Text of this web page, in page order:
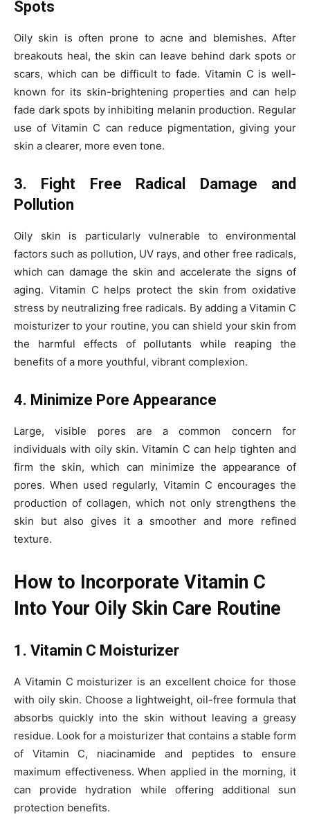
Spots
Oily skin is often prone to acne and blemishes. After
breakouts heal, the skin can leave behind dark spots or
scars, which can be difficult to fade. Vitamin C is well-
known for its skin-brightening properties and can help
fade dark spots by inhibiting melanin production. Regular
use of Vitamin C can reduce pigmentation, giving your
skin a clearer, more even tone.
3. Fight Free Radical Damage and
Pollution
Oily skin is particularly vulnerable to environmental
factors such as pollution, UV rays, and other free radicals,
which can damage the skin and accelerate the signs of
aging. Vitamin C helps protect the skin from oxidative
stress by neutralizing free radicals. By adding a Vitamin C
moisturizer to your routine, you can shield your skin from
the harmful effects of pollutants while reaping the
benefits of a more youthful, vibrant complexion.
4. Minimize Pore Appearance
Large, visible pores are a common concern for
individuals with oily skin. Vitamin C can help tighten and
firm the skin, which can minimize the appearance of
pores. When used regularly, Vitamin C encourages the
production of collagen, which not only strengthens the
skin but also gives it a smoother and more refined
texture.
How to Incorporate Vitamin C
Into Your Oily Skin Care Routine
1. Vitamin C Moisturizer
A Vitamin C moisturizer is an excellent choice for those
with oily skin. Choose a lightweight, oil-free formula that
absorbs quickly into the skin without leaving a greasy
residue. Look for a moisturizer that contains a stable form
of Vitamin C, niacinamide and peptides to ensure
maximum effectiveness. When applied in the morning, it
can provide hydration while offering additional sun
protection benefits.